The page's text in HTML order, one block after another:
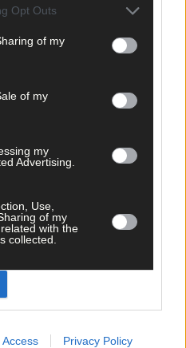
Opt Outs
of my
of my
my
Advertising.
Use,
of my
with the
collected.
Access Privacy Policy
walk aims to raise funds
anniversary with a